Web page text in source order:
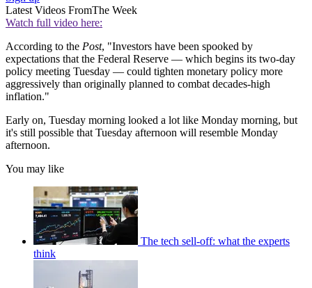
Latest Videos FromThe Week
Watch full video here:
According to the Post, "Investors have been spooked by
expectations that the Federal Reserve — which begins its two-day
policy meeting Tuesday — could tighten monetary policy more
aggressively than originally planned to combat decades-high
inflation."
Early on, Tuesday morning looked a lot like Monday morning, but
it's still possible that Tuesday afternoon will resemble Monday
afternoon.
You may like
The tech sell-off: what the experts
think